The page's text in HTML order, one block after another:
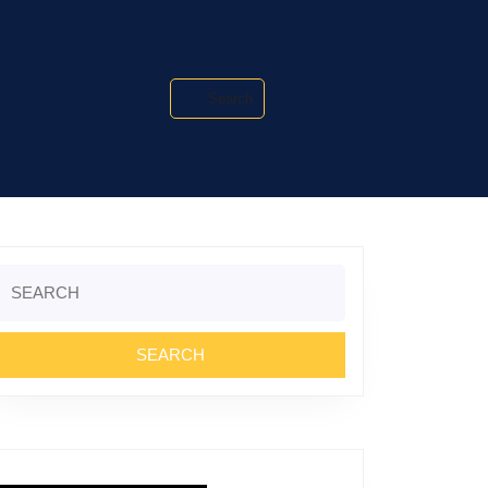
Search
for: